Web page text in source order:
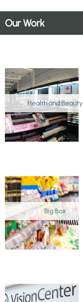
Our Work
Health and Beauty
Big Box